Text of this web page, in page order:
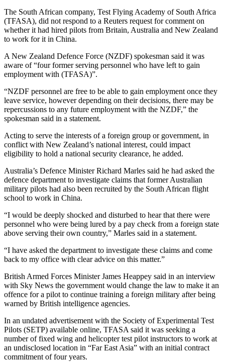
The South African company, Test Flying Academy of South Africa
(TFASA), did not respond to a Reuters request for comment on
whether it had hired pilots from Britain, Australia and New Zealand
to work for it in China.
A New Zealand Defence Force (NZDF) spokesman said it was
aware of “four former serving personnel who have left to gain
employment with (TFASA)”.
“NZDF personnel are free to be able to gain employment once they
leave service, however depending on their decisions, there may be
repercussions to any future employment with the NZDF,” the
spokesman said in a statement.
Acting to serve the interests of a foreign group or government, in
conflict with New Zealand’s national interest, could impact
eligibility to hold a national security clearance, he added.
Australia’s Defence Minister Richard Marles said he had asked the
defence department to investigate claims that former Australian
military pilots had also been recruited by the South African flight
school to work in China.
“I would be deeply shocked and disturbed to hear that there were
personnel who were being lured by a pay check from a foreign state
above serving their own country,” Marles said in a statement.
“I have asked the department to investigate these claims and come
back to my office with clear advice on this matter.”
British Armed Forces Minister James Heappey said in an interview
with Sky News the government would change the law to make it an
offence for a pilot to continue training a foreign military after being
warned by British intelligence agencies.
In an undated advertisement with the Society of Experimental Test
Pilots (SETP) available online, TFASA said it was seeking a
number of fixed wing and helicopter test pilot instructors to work at
an undisclosed location in “Far East Asia” with an initial contract
commitment of four years.